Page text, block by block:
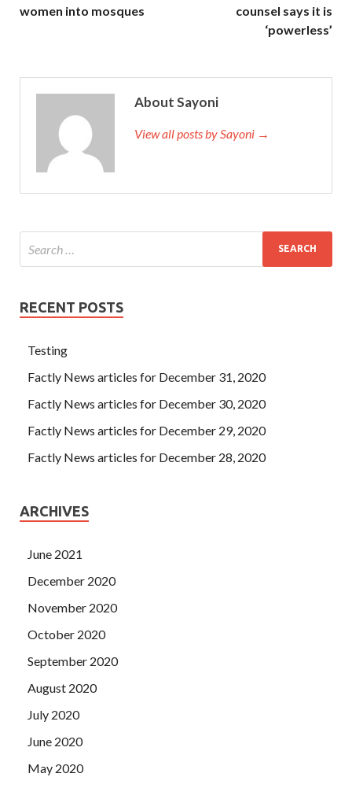
women into mosques
counsel says it is
‘powerless’
About Sayoni
View all posts by Sayoni →
RECENT POSTS
Testing
Factly News articles for December 31, 2020
Factly News articles for December 30, 2020
Factly News articles for December 29, 2020
Factly News articles for December 28, 2020
ARCHIVES
June 2021
December 2020
November 2020
October 2020
September 2020
August 2020
July 2020
June 2020
May 2020